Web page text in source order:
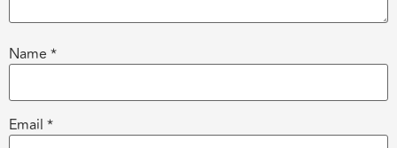
Name *
Email *